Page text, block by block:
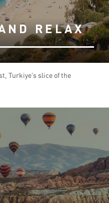
RELAX
Turkiye’s slice of the